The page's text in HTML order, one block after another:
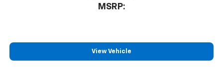
MSRP:
View Vehicle